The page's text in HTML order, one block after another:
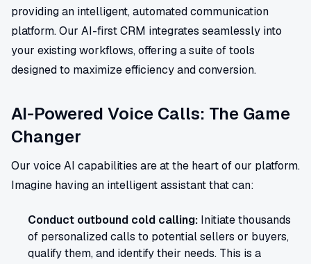
providing an intelligent, automated communication
platform. Our AI-first CRM integrates seamlessly into
your existing workflows, offering a suite of tools
designed to maximize efficiency and conversion.
AI-Powered Voice Calls: The Game
Changer
Our voice AI capabilities are at the heart of our platform.
Imagine having an intelligent assistant that can:
Conduct outbound cold calling: Initiate thousands
of personalized calls to potential sellers or buyers,
qualify them, and identify their needs. This is a